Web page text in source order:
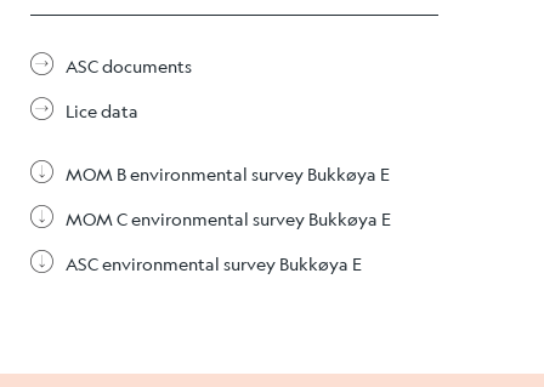
ASC documents
Lice data
MOM B environmental survey Bukkøya E
MOM C environmental survey Bukkøya E
ASC environmental survey Bukkøya E